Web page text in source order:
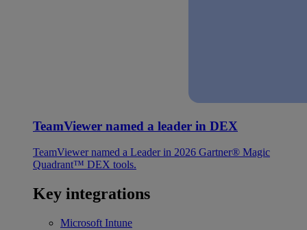
TeamViewer named a leader in DEX
TeamViewer named a Leader in 2026 Gartner® Magic
Quadrant™ DEX tools.
Key integrations
Microsoft Intune